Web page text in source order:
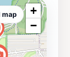
+
−
map